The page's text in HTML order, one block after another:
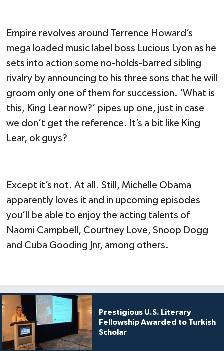
Empire revolves around Terrence Howard’s
mega loaded music label boss Lucious Lyon as he
sets into action some no-holds-barred sibling
rivalry by announcing to his three sons that he will
groom only one of them for succession. ‘What is
this, King Lear now?’ pipes up one, just in case
we don’t get the reference. It’s a bit like King
Lear, ok guys?
Except it’s not. At all. Still, Michelle Obama
apparently loves it and in upcoming episodes
you’ll be able to enjoy the acting talents of
Naomi Campbell, Courtney Love, Snoop Dogg
and Cuba Gooding Jnr, among others.
Prestigious U.S. Literary
Fellowship Awarded to Turkish
Scholar